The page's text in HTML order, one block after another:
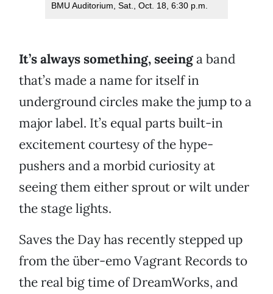
BMU Auditorium, Sat., Oct. 18, 6:30 p.m.
It’s always something, seeinga band
that’s made a name for itself in
underground circles make the jump to a
major label. It’s equal parts built-in
excitement courtesy of the hype-
pushers and a morbid curiosity at
seeing them either sprout or wilt under
the stage lights.
Saves the Day has recently stepped up
from the über-emo Vagrant Records to
the real big time of DreamWorks, and